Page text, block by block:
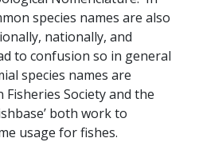
species names are also
nationally, and
to confusion so in general
species names are
Society and the
both work to
usage for fishes.